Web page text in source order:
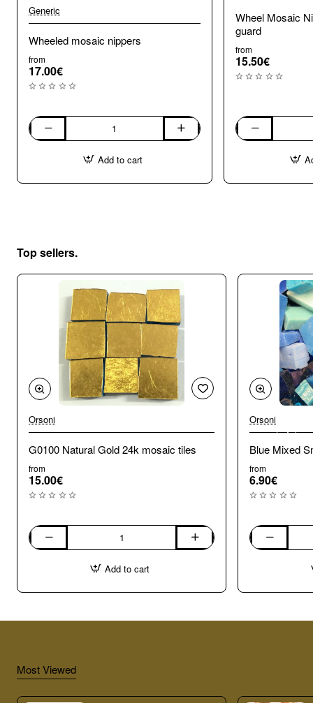
Generic
Wheeled mosaic nippers
from
17.00€
Wheeled
Add to cart
Wheel Mosaic
guard
from
15.50€
Wheel
shard
Top sellers.
Orsoni
G0100 Natural Gold 24k mosaic tiles
from
15.00€
G0100
mosaic
Add to cart
Orsoni
Blue Mixed
from
6.90€
Blue
Most Viewed